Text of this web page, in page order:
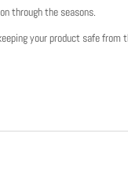
through the seasons.
your product safe from